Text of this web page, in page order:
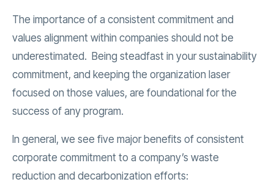
The importance of a consistent commitment and
values alignment within companies should not be
underestimated. Being steadfast in your sustainability
commitment, and keeping the organization laser
focused on those values, are foundational for the
success of any program.
In general, we see five major benefits of consistent
corporate commitment to a company’s waste
reduction and decarbonization efforts: